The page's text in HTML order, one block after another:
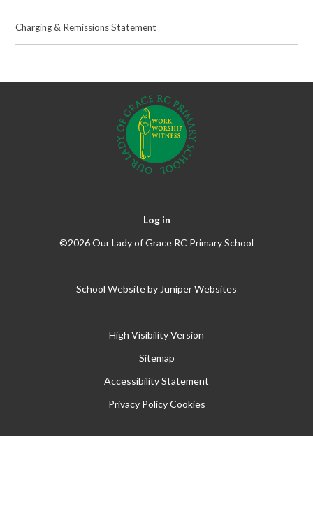
Charging & Remissions Statement
Log in
©2026 Our Lady of Grace RC Primary School
School Website by Juniper Websites
High Visibility Version
Sitemap
Accessibility Statement
Privacy Policy Cookies